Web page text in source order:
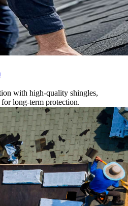
with high-quality shingles,
long-term protection.